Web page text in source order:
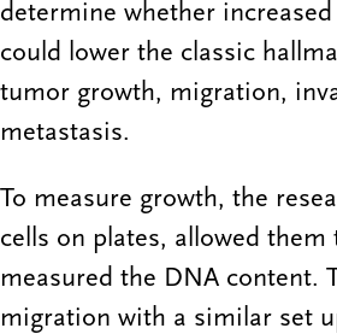
determine whether
could lower the classic
tumor growth, migration,
metastasis.
To measure growth, the
cells on plates, allowed them
measured the DNA content.
migration with a similar set